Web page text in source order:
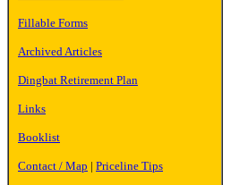
Fillable Forms
Archived Articles
Dingbat Retirement Plan
Links
Booklist
Contact / Map | Priceline Tips